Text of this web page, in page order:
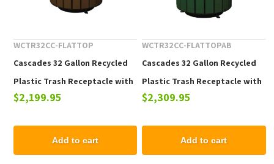
WCTR32CC-FLATTOP
Cascades 32 Gallon Recycled
Plastic Trash Receptacle with
Flat Top
$2,199.95
Add to cart
WCTR32CC-FLATTOPAB
Cascades 32 Gallon Recycled
Plastic Trash Receptacle with
Ash Urn Top
$2,309.95
Add to cart